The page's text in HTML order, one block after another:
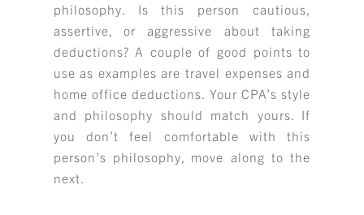
philosophy. Is this person cautious,
assertive, or aggressive about taking
deductions? A couple of good points to
use as examples are travel expenses and
home office deductions. Your CPA’s style
and philosophy should match yours. If
you don’t feel comfortable with this
person’s philosophy, move along to the
next.